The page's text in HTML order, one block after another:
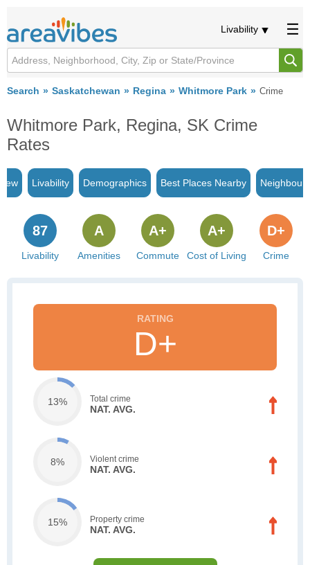
Livability
Search Saskatchewan Regina Whitmore Park Crime
Whitmore Park, Regina, SK Crime
Rates
Livability Demographics Best Places Nearby
Livability
87
Amenities
A
Commute
A+
Cost of Living
A+
Crime
D+
D+
13% Total crime
NAT. AVG.
8% Violent crime
NAT. AVG.
15% Property crime
NAT. AVG.